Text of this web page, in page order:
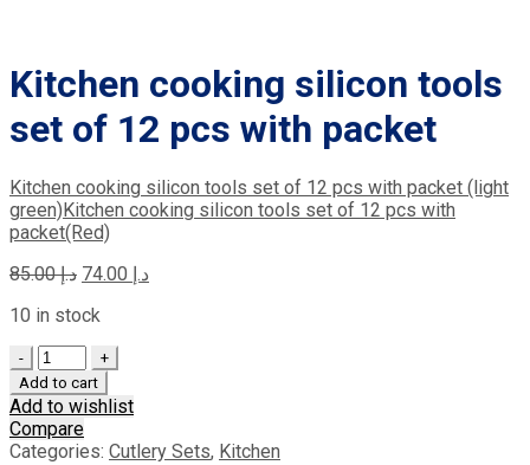
Kitchen cooking silicon tools
set of 12 pcs with packet
Kitchen cooking silicon tools set of 12 pcs with packet (light
green) Kitchen cooking silicon tools set of 12 pcs with
packet(Red)
د.إ85.00
Original
was:
د.إ
10 in stock
Quantity
Add to cart
Add to wishlist
Compare
Categories: Cutlery Sets, Kitchen